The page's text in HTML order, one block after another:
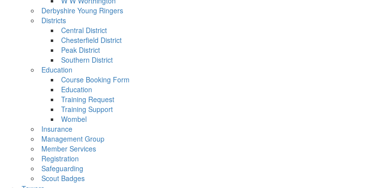
Derbyshire Young Ringers
Districts
Central District
Chesterfield District
Peak District
Southern District
Education
Course Booking Form
Education
Training Request
Training Support
Wombel
Insurance
Management Group
Member Services
Registration
Safeguarding
Scout Badges